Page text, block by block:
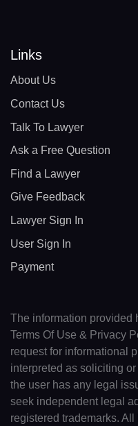
Links
About Us
Contact Us
Talk To Lawyer
Ask a Free Question
Find a Lawyer
Give Feedback
Lawyer Sign In
User Sign In
Payment
The information provided
Terms Of Use & Privacy
request for informational
interpreted as soliciting
the user has any legal
seek independent legal
registered trademarks.